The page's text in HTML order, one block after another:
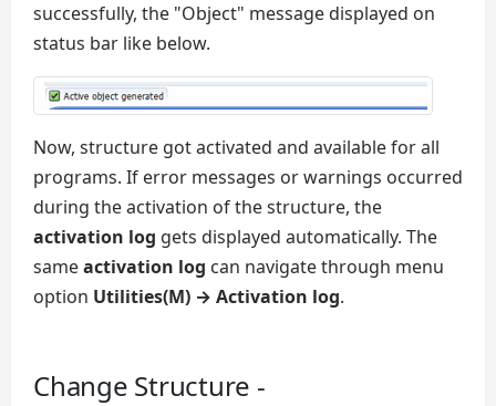
successfully, the "Object" message displayed on
status bar like below.
Now, structure got activated and available for all
programs. If error messages or warnings occurred
during the activation of the structure, the
activation log gets displayed automatically. The
sameactivation log can navigate through menu
option Utilities(M) → Activation log.
Change Structure -